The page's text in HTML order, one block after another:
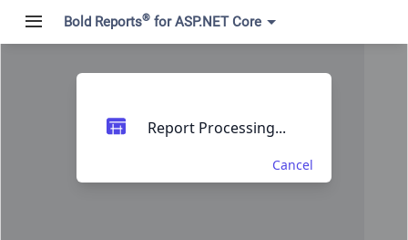
Bold Reports® for ASP.NET Core
Report Processing...
Cancel